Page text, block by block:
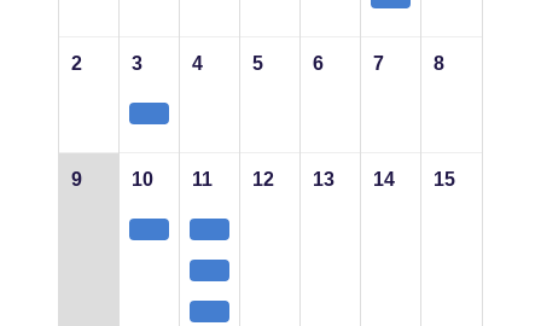
2 3 4 5 6 7 8
9 10 11 12 13 14 15